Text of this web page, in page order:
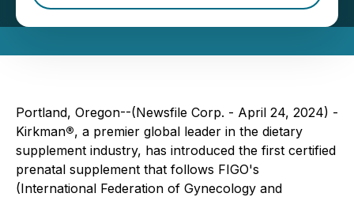
Portland, Oregon--(Newsfile Corp. - April 24, 2024) -
Kirkman®, a premier global leader in the dietary
supplement industry, has introduced the first certified
prenatal supplement that follows FIGO's
(International Federation of Gynecology and